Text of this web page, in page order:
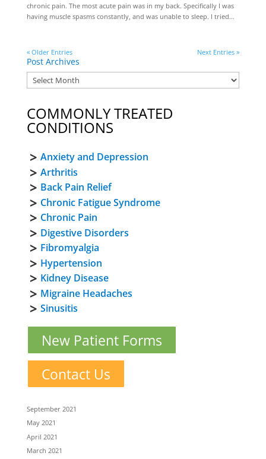
chronic pain. The most acute pain was in my back. Specifically I was
having muscle spasms constantly, and was unable to sleep. I tried...
« Older Entries Next Entries »
Post Archives
COMMONLY TREATED
CONDITIONS
Anxiety and Depression
Arthritis
Back Pain Relief
Chronic Fatigue Syndrome
Chronic Pain
Digestive Disorders
Fibromyalgia
Hypertension
Kidney Disease
Migraine Headaches
Sinusitis
New Patient Forms
Contact Us
September 2021
May 2021
April 2021
March 2021